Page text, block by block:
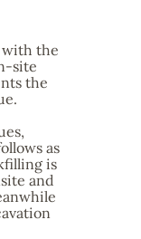
the
site
the
as
is
and